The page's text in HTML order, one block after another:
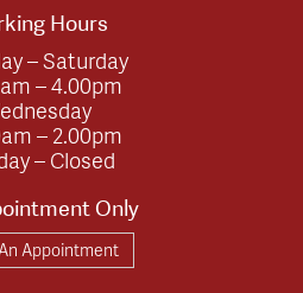
Hours
– Saturday
– 4.00pm
– 2.00pm
– Closed
Only
Appointment